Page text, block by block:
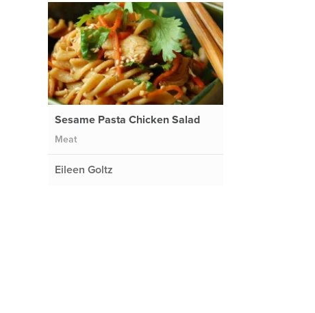
Sesame Pasta Chicken Salad
Meat
Eileen Goltz